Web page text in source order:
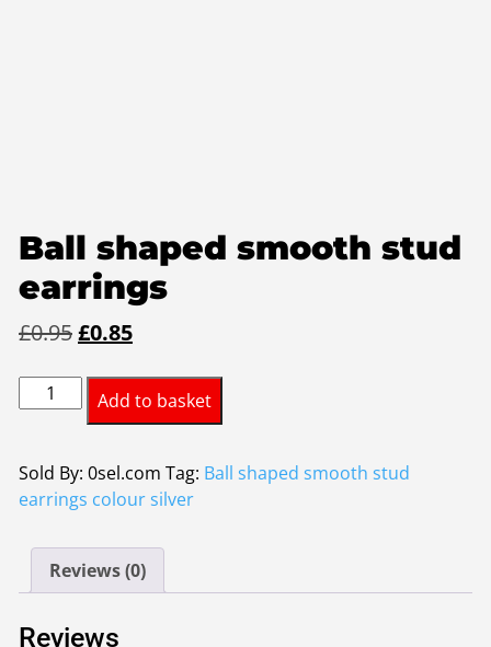
Ball shaped smooth stud
earrings
£0.95Original
was:
£0.95.
£0.85Current
is:
£0.85.
shaped
stud
earrings
Add to basket
Sold By: 0sel.com Tag: Ball shaped smooth stud
earrings colour silver
Reviews (0)
Reviews